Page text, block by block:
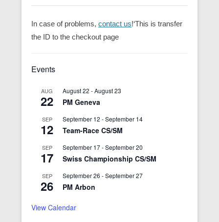
In case of problems, contact us!‘This is transfer
the ID to the checkout page
Events
AUG
22
August 22 -August 23
PM Geneva
SEP
12
September 12 -September 14
Team-Race CS/SM
SEP
17
September 17-September 20
Swiss Championship CS/SM
SEP
26
September 26 -September 27
PM Arbon
View Calendar